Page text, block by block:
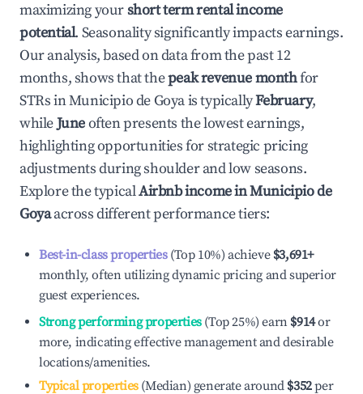
maximizing yourshort term rental income
potential. Seasonality significantly impacts earnings.
Our analysis, based on data from the past 12
months, shows that thepeak revenue monthfor
STRs inMunicipio de Goyais typicallyFebruary,
whileJuneoften presents the lowest earnings,
highlighting opportunities for strategic pricing
adjustments during shoulder and low seasons.
Explore the typicalAirbnb income inMunicipio de
Goyaacross different performance tiers:
Best-in-class properties(Top 10%) achieve $3,691+
monthly, often utilizing dynamic pricing and superior
guest experiences.
Strong performing properties(Top 25%) earn $914or
more, indicating effective management and desirable
locations/amenities.
Typical properties(Median) generate around $352per